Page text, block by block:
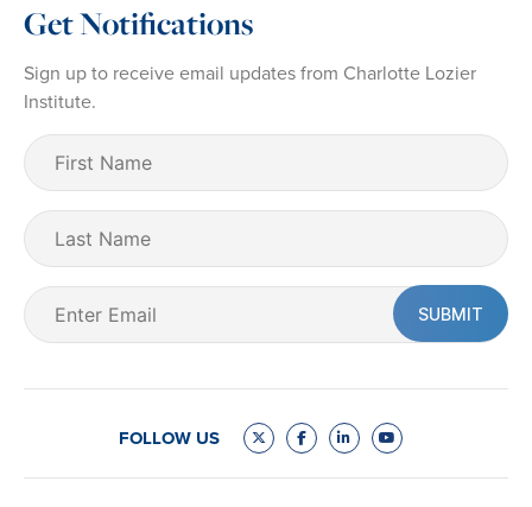
Get Notifications
Sign up to receive email updates from Charlotte Lozier
Institute.
First
Name
(Required)
Last
Name
Email
(Required)
FOLLOW US